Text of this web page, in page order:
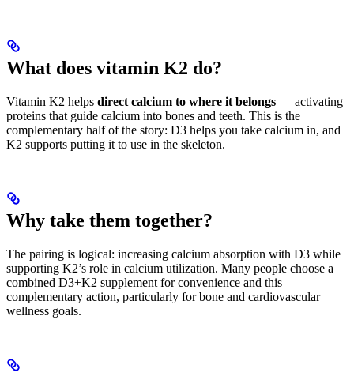
What does vitamin K2 do?
Vitamin K2 helps direct calcium to where it belongs — activating
proteins that guide calcium into bones and teeth. This is the
complementary half of the story: D3 helps you take calcium in, and
K2 supports putting it to use in the skeleton.
Why take them together?
The pairing is logical: increasing calcium absorption with D3 while
supporting K2’s role in calcium utilization. Many people choose a
combined D3+K2 supplement for convenience and this
complementary action, particularly for bone and cardiovascular
wellness goals.